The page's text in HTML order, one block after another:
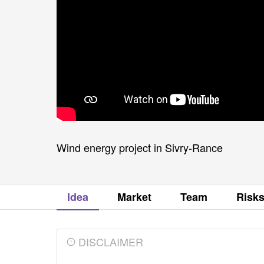
Wind energy project in Sivry-Rance
Idea Market Team Risks
DISCLAIMER